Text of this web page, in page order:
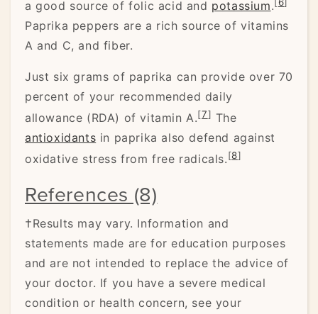
a good source of folic acid and potassium.
Paprika peppers are a rich source of vitamins
A and C, and fiber.
Just six grams of paprika can provide over 70
percent of your recommended daily
allowance (RDA) of vitamin A.[7] The
antioxidants in paprika also defend against
oxidative stress from free radicals.[8]
References (8)
†Results may vary. Information and
statements made are for education purposes
and are not intended to replace the advice of
your doctor. If you have a severe medical
condition or health concern, see your